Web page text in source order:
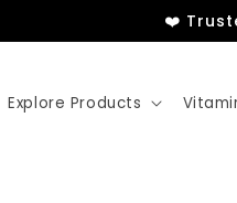
❤️
Explore Products